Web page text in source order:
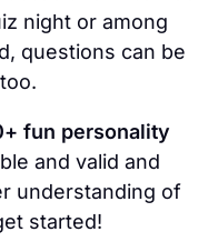
night or among
questions can be
fun personality
and valid and
understanding of
started!